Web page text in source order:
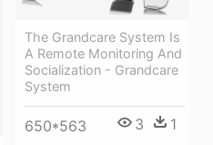
The Grandcare System Is
A Remote Monitoring And
Socialization - Grandcare
System
650*563 3 1